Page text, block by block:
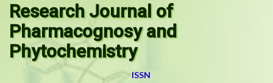
Research Journal of
Pharmacognosy and
Phytochemistry
ISSN